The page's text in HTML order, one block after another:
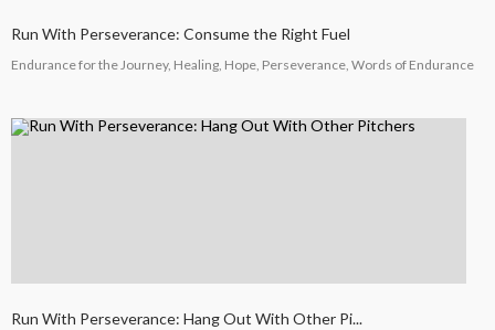
Run With Perseverance: Consume the Right Fuel
Endurance for the Journey, Healing, Hope, Perseverance, Words of Endurance
Run With Perseverance: Hang Out With Other Pi...